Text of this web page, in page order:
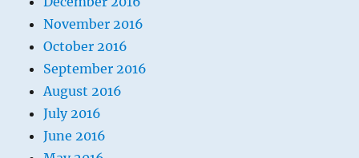
November 2016
October 2016
September 2016
August 2016
July 2016
June 2016